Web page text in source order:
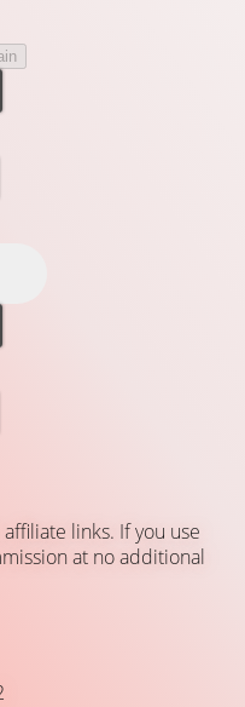
links. If you use
at no additional